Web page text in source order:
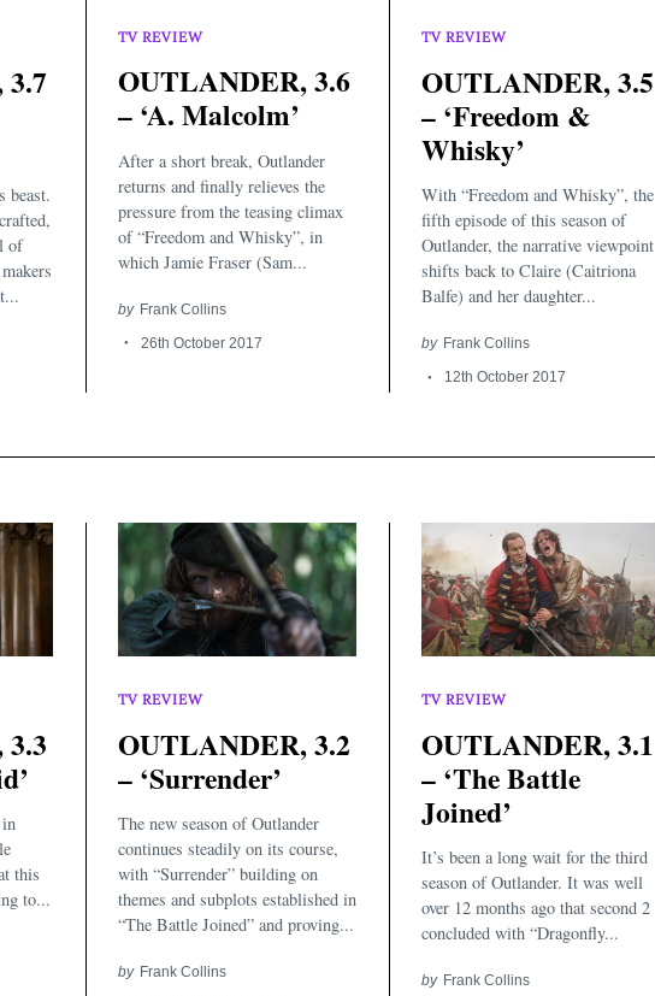
beast.
of
TV REVIEW
OUTLANDER, 3.6
– ‘A. Malcolm’
After a short break, Outlander
returns and finally relieves the
pressure from the teasing climax
of “Freedom and Whisky”, in
which Jamie Fraser (Sam...
by Frank Collins
26th October 2017
TV REVIEW
OUTLANDER, 3.5
– ‘Freedom &
Whisky’
With “Freedom and Whisky”, the
fifth episode of this season of
Outlander, the narrative viewpoint
shifts back to Claire (Caitriona
Balfe) and her daughter...
by Frank Collins
12th October 2017
this
to...
TV REVIEW
OUTLANDER, 3.2
– ‘Surrender’
The new season of Outlander
continues steadily on its course,
with “Surrender” building on
themes and subplots established in
“The Battle Joined” and proving...
by Frank Collins
TV REVIEW
OUTLANDER, 3.1
– ‘The Battle
Joined’
It’s been a long wait for the third
season of Outlander. It was well
over 12 months ago that second 2
concluded with “Dragonfly...
by Frank Collins